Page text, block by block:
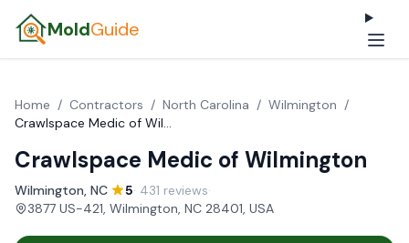
MoldGuide
Home / Contractors / North Carolina / Wilmington /
Crawlspace Medic of Wilmington
Crawlspace Medic of Wilmington
Wilmington, NC· 5· 431 reviews·
3877 US-421, Wilmington, NC 28401, USA